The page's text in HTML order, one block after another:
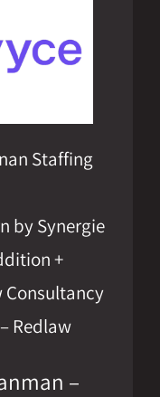
Staffing
by Synergie
+
Consultancy
Redlaw
–